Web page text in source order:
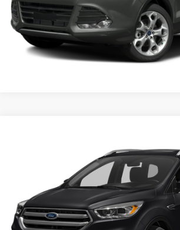
Crossroads Ford of Sumter
1FMCU9J96HUE84596 Stock: U6014AModel:U9J
Available 129,165 mi
Click To Call
Get More Details